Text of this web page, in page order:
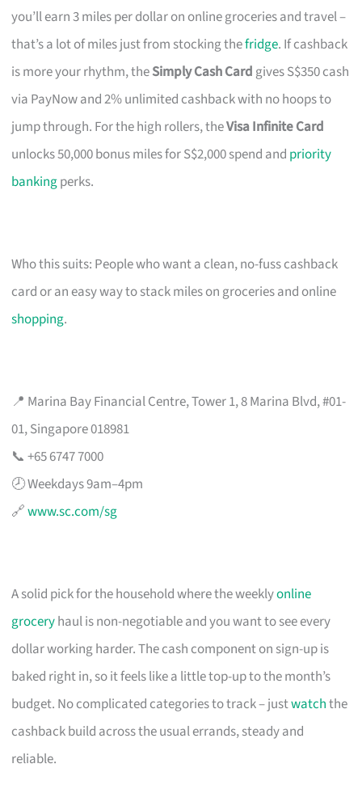
you’ll earn 3 miles per dollar on online groceries and travel –
that’s a lot of miles just from stocking thefridge. If cashback
is more your rhythm, theSimply Cash Card gives S$350 cash
via PayNow and 2% unlimited cashback with no hoops to
jump through. For the high rollers, theVisa Infinite Card
unlocks 50,000 bonus miles for S$2,000 spend and priority
bankingperks.
Who this suits: People who want a clean, no-fuss cashback
card or an easy way to stack miles on groceries and online
shopping.
📍 Marina Bay Financial Centre, Tower 1, 8 Marina Blvd, #01-
01, Singapore 018981
📞 +65 6747 7000
🕗 Weekdays 9am–4pm
🔗www.sc.com/sg
A solid pick for the household where the weeklyonline
groceryhaul is non-negotiable and you want to see every
dollar working harder. The cash component on sign-up is
baked right in, so it feels like a little top-up to the month’s
budget. No complicated categories to track – justwatchthe
cashback build across the usual errands, steady and
reliable.